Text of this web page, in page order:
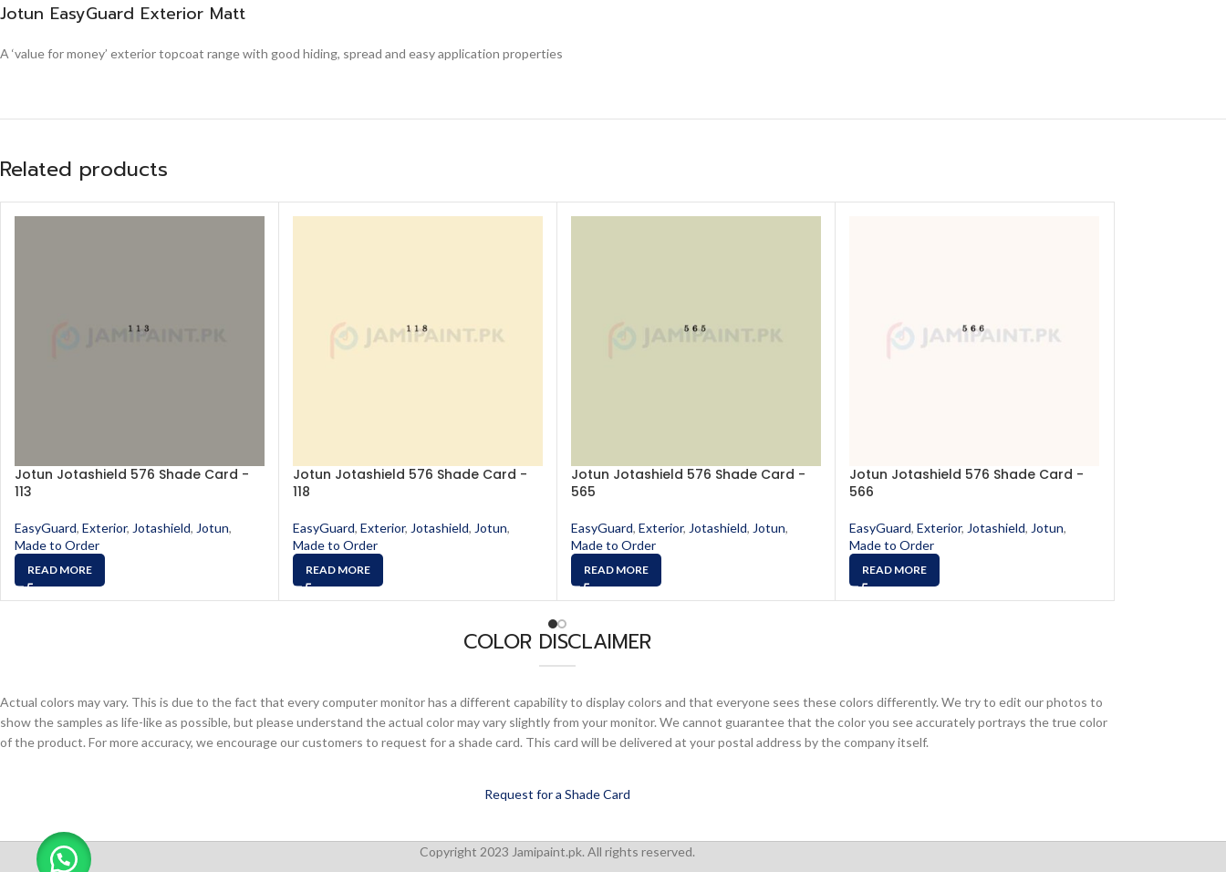
Jotun EasyGuard Exterior Matt
A ‘value for money’ exterior topcoat range with good hiding, spread and easy application properties
Related products
Jotun Jotashield 576 Shade Card -
113
EasyGuard, Exterior, Jotashield, Jotun,
Made to Order
READ MORE
Jotun Jotashield 576 Shade Card -
118
EasyGuard, Exterior, Jotashield, Jotun,
Made to Order
READ MORE
Jotun Jotashield 576 Shade Card -
565
EasyGuard, Exterior, Jotashield, Jotun,
Made to Order
READ MORE
Jotun Jotashield 576 Shade Card -
566
EasyGuard, Exterior, Jotashield, Jotun,
Made to Order
READ MORE
COLOR DISCLAIMER
Actual colors may vary. This is due to the fact that every computer monitor has a different capability to display colors and that everyone sees these colors differently. We try to edit our photos to
show the samples as life-like as possible, but please understand the actual color may vary slightly from your monitor. We cannot guarantee that the color you see accurately portrays the true color
of the product. For more accuracy, we encourage our customers to request for a shade card. This card will be delivered at your postal address by the company itself.
Request for a Shade Card
Copyright 2023 Jamipaint.pk. All rights reserved.